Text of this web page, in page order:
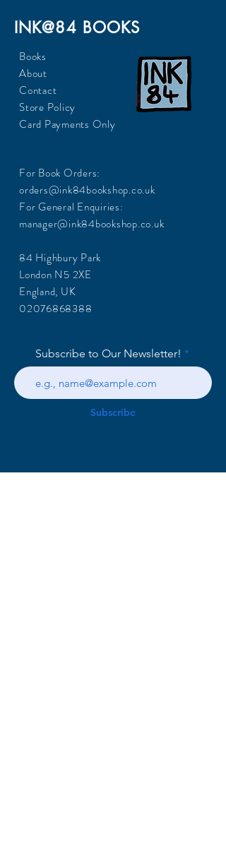
INK@84 BOOKS
Books
About
Contact
Store Policy
Card Payments Only
For Book Orders:
orders@ink84bookshop.co.uk
For General Enquiries:
manager@ink84bookshop.co.uk
84 Highbury Park
London N5 2XE
England, UK
02076868388
Subscribe to Our Newsletter!
Subscribe